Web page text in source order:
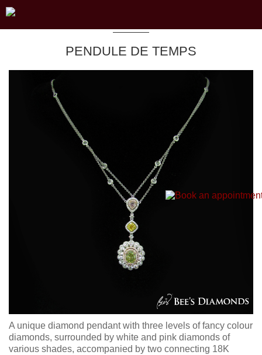
PENDULE DE TEMPS
A unique diamond pendant with three levels of fancy colour
diamonds, surrounded by white and pink diamonds of
various shades, accompanied by two connecting 18K